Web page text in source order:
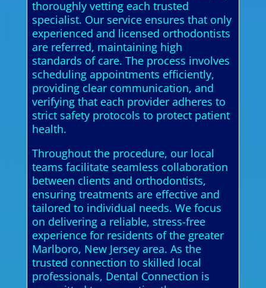
thoroughly vetting each trusted
specialist. Our service ensures that only
experienced and licensed orthodontists
are referred, maintaining high
standards of care. The process involves
scheduling appointments efficiently,
providing clear communication, and
verifying that each provider adheres to
strict safety protocols to protect patient
health.
Throughout the procedure, our local
teams facilitate seamless collaboration
between clients and orthodontists,
ensuring treatments are effective and
tailored to individual needs. We focus
on delivering a reliable, stress-free
experience for residents of the greater
Marlboro, New Jersey area. As the
trusted connection to skilled local
professionals, Dental Connection is